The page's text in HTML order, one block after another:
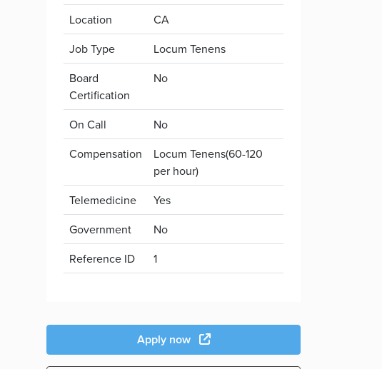
Location
CA
Job Type
Locum Tenens
Board
Certification
No
On Call
No
Compensation
Locum Tenens(60-120
per hour)
Telemedicine
Yes
Government
No
Reference ID
1
Apply now